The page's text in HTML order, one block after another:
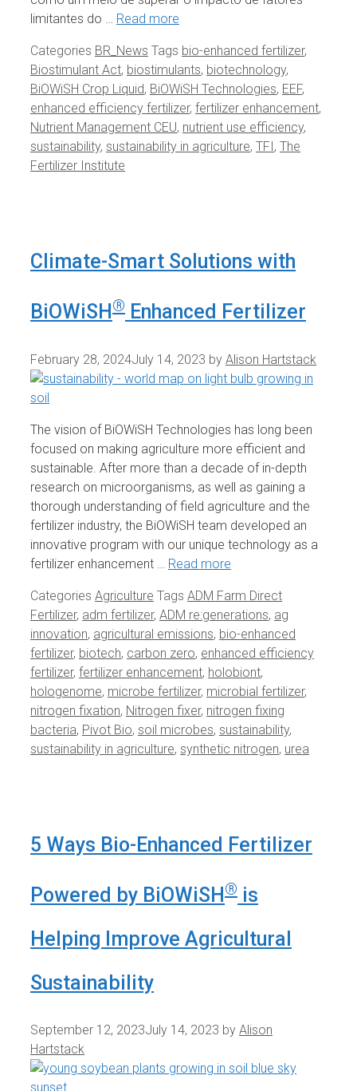
limitantes do … Read more
Categories BR_News Tags bio-enhanced fertilizer,
Biostimulant Act, biostimulants, biotechnology,
BiOWiSH Crop Liquid, BiOWiSH Technologies, EEF,
enhanced efficiency fertilizer, fertilizer enhancement,
Nutrient Management CEU, nutrient use efficiency,
sustainability, sustainability in agriculture, TFI, The
Fertilizer Institute
Climate-Smart Solutions with
BiOWiSH ® Enhanced Fertilizer
February 28, 2024July 14, 2023 by Alison Hartstack
The vision of BiOWiSH Technologies has long been
focused on making agriculture more efficient and
sustainable. After more than a decade of in-depth
research on microorganisms, as well as gaining a
thorough understanding of field agriculture and the
fertilizer industry, the BiOWiSH team developed an
innovative program with our unique technology as a
fertilizer enhancement … Read more
Categories Agriculture Tags ADM Farm Direct
Fertilizer, adm fertilizer, ADM re:generations, ag
innovation, agricultural emissions, bio-enhanced
fertilizer, biotech, carbon zero, enhanced efficiency
fertilizer, fertilizer enhancement, holobiont,
hologenome, microbe fertilizer, microbial fertilizer,
nitrogen fixation, Nitrogen fixer, nitrogen fixing
bacteria, Pivot Bio, soil microbes, sustainability,
sustainability in agriculture, synthetic nitrogen, urea
5 Ways Bio-Enhanced Fertilizer
Powered by BiOWiSH® is
Helping Improve Agricultural
Sustainability
September 12, 2023July 14, 2023 by Alison
Hartstack